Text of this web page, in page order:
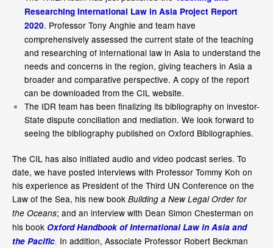
Researching International Law in Asia Project Report
2020. Professor Tony Anghie and team have
comprehensively assessed the current state of the teaching
and researching of international law in Asia to understand the
needs and concerns in the region, giving teachers in Asia a
broader and comparative perspective. A copy of the report
can be downloaded from the CIL website.
The IDR team has been finalizing its bibliography on investor-
State dispute conciliation and mediation. We look forward to
seeing the bibliography published on Oxford Bibliographies.
The CIL has also initiated audio and video podcast series. To
date, we have posted interviews with Professor Tommy Koh on
his experience as President of the Third UN Conference on the
Law of the Sea, his new book Building a New Legal Order for
the Oceans; and an interview with Dean Simon Chesterman on
his book Oxford Handbook of International Law in Asia and
the Pacific. In addition, Associate Professor Robert Beckman